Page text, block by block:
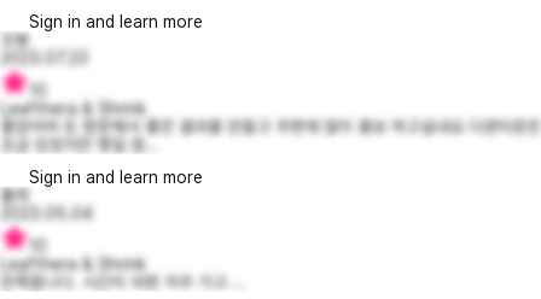
Sign in and learn more
꼬봉
Leafthera & Shrink
좋았어여 또 방문해서 좋은 결과물 만들고 주변에 많이 홍보 하고싶내요 다운타운은
조금 있었지만 몇일 참...
Sign in and learn more
룰릐
2023.05.04
Leafthera & Shrink
만족합니다. 시간이 되면 자주 가고 ...